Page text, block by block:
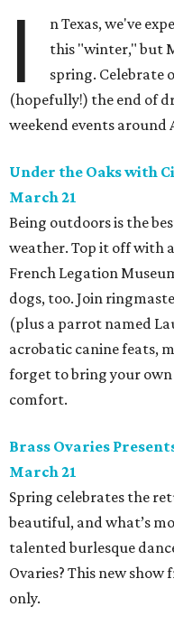
I
n Texas, we've
this "winter," but
spring. Celebrate
(hopefully!) the end of
weekend events around
Under the Oaks with
March 21
Being outdoors is the
weather. Top it off with
French Legation
dogs, too. Join
(plus a parrot named
acrobatic canine feats,
forget to bring your
comfort.
Brass Ovaries
March 21
Spring celebrates the
beautiful, and what’s
talented burlesque
Ovaries? This new show
only.